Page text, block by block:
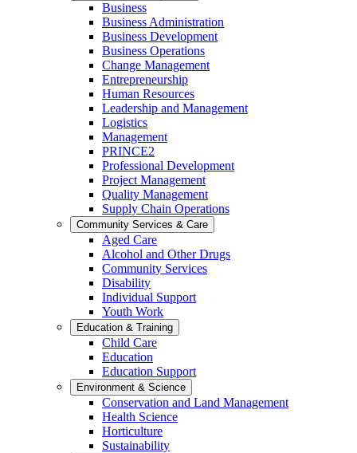
Business
Business Administration
Business Development
Business Operations
Change Management
Entrepreneurship
Human Resources
Leadership and Management
Logistics
Management
PRINCE2
Professional Development
Project Management
Quality Management
Supply Chain Operations
Community Services & Care
Aged Care
Alcohol and Other Drugs
Community Services
Disability
Individual Support
Youth Work
Education & Training
Child Care
Education
Education Support
Environment & Science
Conservation and Land Management
Health Science
Horticulture
Sustainability